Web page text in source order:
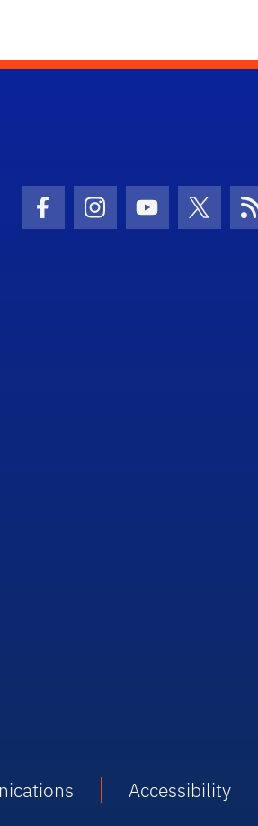
Facebook Icon
Instagram Icon
Youtube Icon
Twitter
Accessibility